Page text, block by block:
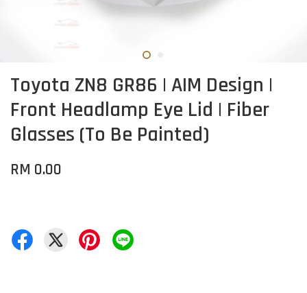
Toyota ZN8 GR86 | AIM Design |
Front Headlamp Eye Lid | Fiber
Glasses (To Be Painted)
RM 0.00